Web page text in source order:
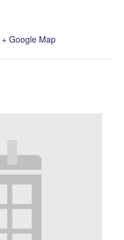
+ Google Map